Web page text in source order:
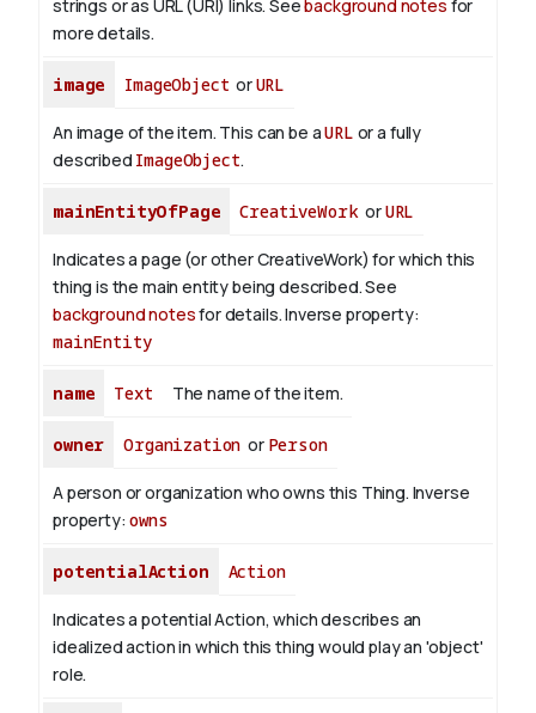
strings or as URL (URI) links. Seebackground notes for
more details.
image ImageObject orURL
An image of the item. This can be aURL or a fully
described ImageObject.
mainEntityOfPage CreativeWorkorURL
Indicates a page (or other CreativeWork) for which this
thing is the main entity being described. See
background notesfor details.Inverse property:
mainEntity
name Text The name of the item.
owner Organization or Person
A person or organization who owns this Thing. Inverse
property:owns
potentialAction Action
Indicates a potential Action, which describes an
idealized action in which this thing would play an 'object'
role.